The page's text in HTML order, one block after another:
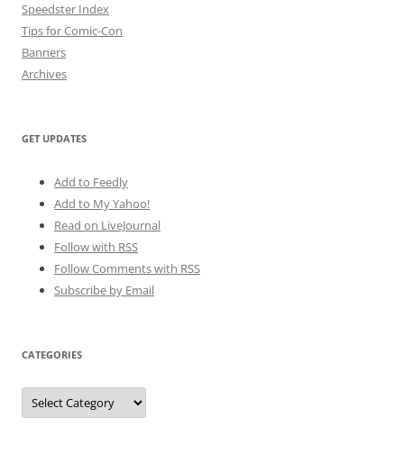
Speedster Index
Tips for Comic-Con
Banners
Archives
GET UPDATES
Add to Feedly
Add to My Yahoo!
Read on LiveJournal
Follow with RSS
Follow Comments with RSS
Subscribe by Email
CATEGORIES
Categories